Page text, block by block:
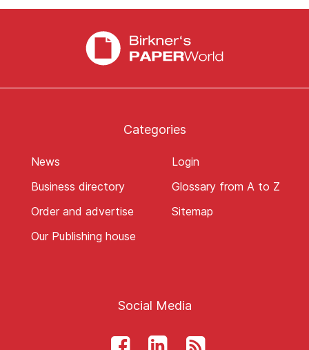
Categories
News
Business directory
Order and advertise
Our Publishing house
Login
Glossary from A to Z
Sitemap
Social Media